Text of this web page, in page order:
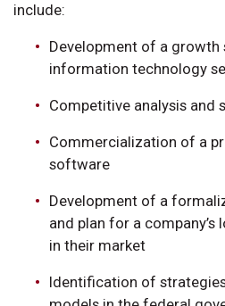
include:
Development of a
information technology
Competitive analysis and
Commercialization of a
software
Development of a
and plan for a
in their market
Identification of